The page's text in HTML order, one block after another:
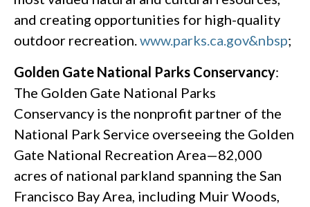
and creating opportunities for high-quality
outdoor recreation. www.parks.ca.gov&nbsp;
Golden Gate National Parks Conservancy:
The Golden Gate National Parks
Conservancy is the nonprofit partner of the
National Park Service overseeing the Golden
Gate National Recreation Area—82,000
acres of national parkland spanning the San
Francisco Bay Area, including Muir Woods,